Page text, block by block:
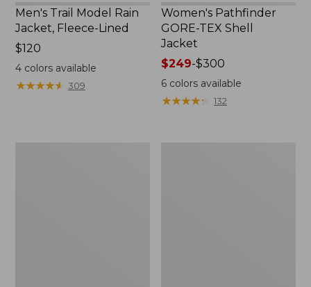
Men's Trail Model Rain
Jacket, Fleece-Lined
Price:
$120
$120
4colors available
★★★★★
★★★★★ 309
Women's Pathfinder
GORE-TEX Shell
Jacket
Price
range
from:
$249
$249-$300
6 colors available
★★★★★
★★★★★ 132